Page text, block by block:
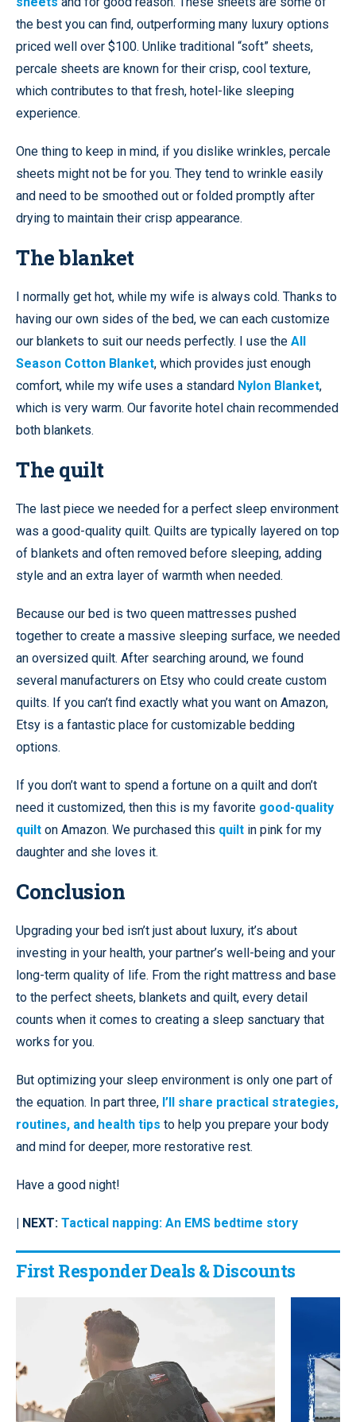
the best you can find, outperforming many luxury options
priced well over $100. Unlike traditional “soft” sheets,
percale sheets are known for their crisp, cool texture,
which contributes to that fresh, hotel-like sleeping
experience.
One thing to keep in mind, if you dislike wrinkles, percale
sheets might not be for you. They tend to wrinkle easily
and need to be smoothed out or folded promptly after
drying to maintain their crisp appearance.
The blanket
I normally get hot, while my wife is always cold. Thanks to
having our own sides of the bed, we can each customize
our blankets to suit our needs perfectly. I use the All
Season Cotton Blanket, which provides just enough
comfort, while my wife uses a standard Nylon Blanket,
which is very warm. Our favorite hotel chain recommended
both blankets.
The quilt
The last piece we needed for a perfect sleep environment
was a good-quality quilt. Quilts are typically layered on top
of blankets and often removed before sleeping, adding
style and an extra layer of warmth when needed.
Because our bed is two queen mattresses pushed
together to create a massive sleeping surface, we needed
an oversized quilt. After searching around, we found
several manufacturers on Etsy who could create custom
quilts. If you can’t find exactly what you want on Amazon,
Etsy is a fantastic place for customizable bedding
options.
If you don’t want to spend a fortune on a quilt and don’t
need it customized, then this is my favorite good-quality
quilt on Amazon. We purchased this quilt in pink for my
daughter and she loves it.
Conclusion
Upgrading your bed isn’t just about luxury, it’s about
investing in your health, your partner’s well-being and your
long-term quality of life. From the right mattress and base
to the perfect sheets, blankets and quilt, every detail
counts when it comes to creating a sleep sanctuary that
works for you.
But optimizing your sleep environment is only one part of
the equation. In part three, I’ll share practical strategies,
routines, and health tips to help you prepare your body
and mind for deeper, more restorative rest.
Have a good night!
| NEXT: Tactical napping: An EMS bedtime story
First Responder Deals & Discounts